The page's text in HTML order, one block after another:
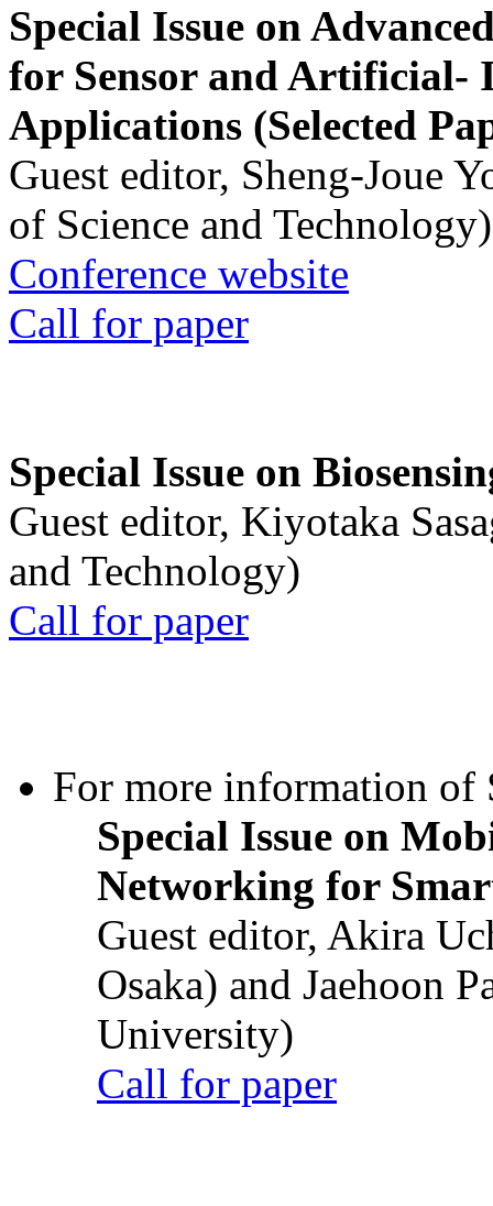
Special Issue on
for Sensor and Artificial-
Applications (Selected
Guest editor, Sheng-Joue
of Science and Technology)
Conference website
Call for paper
Special Issue on
Guest editor, Kiyotaka
and Technology)
Call for paper
For more information of
Special Issue on
Networking for
Guest editor, Akira
Osaka) and Jaehoon
University)
Call for paper